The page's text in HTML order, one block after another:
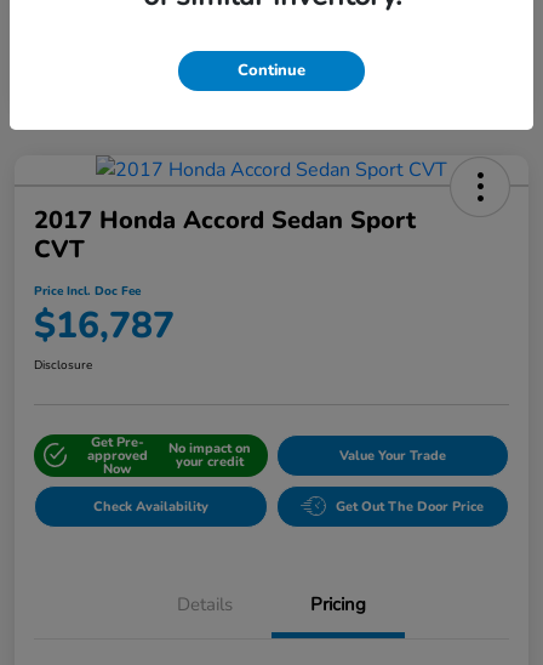
Window Sticker
2017 Honda Accord Sedan Sport
CVT
Price Incl. Doc Fee
$16,787
Disclosure
Get Pre-
approved
Now
No impact on
your credit Value Your Trade
Check Availability Get Out The Door Price
Details Pricing
Continue